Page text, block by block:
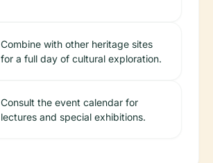
Combine with other heritage sites
for a full day of cultural exploration.
Consult the event calendar for
lectures and special exhibitions.